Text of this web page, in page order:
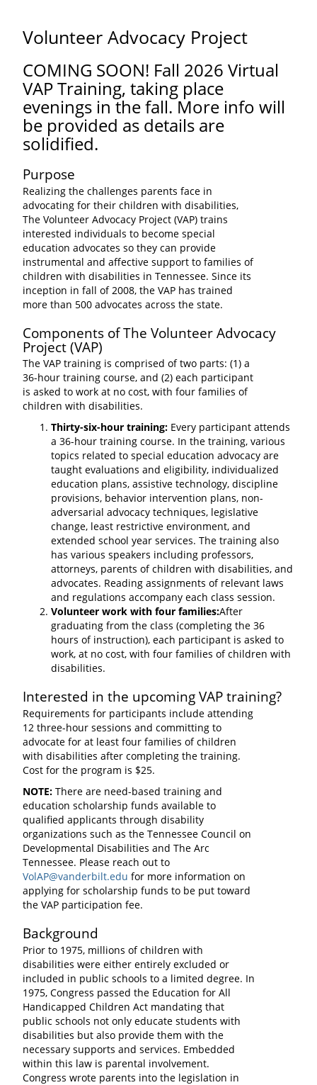
Volunteer Advocacy Project
COMING SOON! Fall 2026 Virtual
VAP Training, taking place
evenings in the fall. More info will
be provided as details are
solidified.
Purpose
Realizing the challenges parents face in
advocating for their children with disabilities,
The Volunteer Advocacy Project (VAP) trains
interested individuals to become special
education advocates so they can provide
instrumental and affective support to families of
children with disabilities in Tennessee. Since its
inception in fall of 2008, the VAP has trained
more than 500 advocates across the state.
Components of The Volunteer Advocacy
Project (VAP)
The VAP training is comprised of two parts: (1) a
36-hour training course, and (2) each participant
is asked to work at no cost, with four families of
children with disabilities.
Thirty-six-hour training:Every participant attends
a 36-hour training course. In the training, various
topics related to special education advocacy are
taught evaluations and eligibility, individualized
education plans, assistive technology, discipline
provisions, behavior intervention plans, non-
adversarial advocacy techniques, legislative
change, least restrictive environment, and
extended school year services. The training also
has various speakers including professors,
attorneys, parents of children with disabilities, and
advocates. Reading assignments of relevant laws
and regulations accompany each class session.
Volunteer work with four families:After
graduating from the class (completing the 36
hours of instruction), each participant is asked to
work, at no cost, with four families of children with
disabilities.
Interested in the upcoming VAP training?
Requirements for participants include attending
12 three-hour sessions and committing to
advocate for at least four families of children
with disabilities after completing the training.
Cost for the program is $25.
NOTE:There are need-based training and
education scholarship funds available to
qualified applicants through disability
organizations such as the Tennessee Council on
Developmental Disabilities and The Arc
Tennessee. Please reach out to
VolAP@vanderbilt.edu for more information on
applying for scholarship funds to be put toward
the VAP participation fee.
Background
Prior to 1975, millions of children with
disabilities were either entirely excluded or
included in public schools to a limited degree. In
1975, Congress passed the Education for All
Handicapped Children Act mandating that
public schools not only educate students with
disabilities but also provide them with the
necessary supports and services. Embedded
within this law is parental involvement.
Congress wrote parents into the legislation in